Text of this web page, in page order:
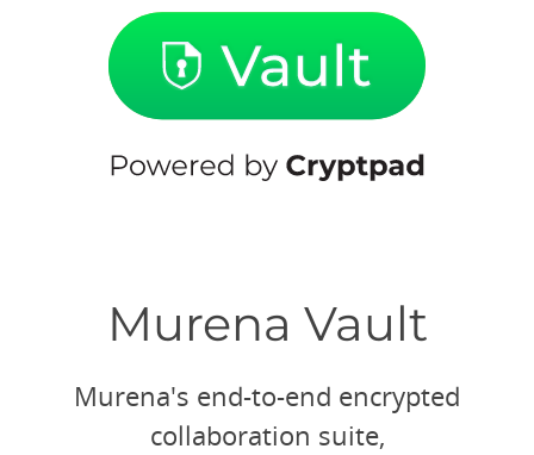
Murena Vault
Murena's end-to-end encrypted
collaboration suite,